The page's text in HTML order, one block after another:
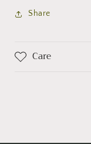
Share
Care